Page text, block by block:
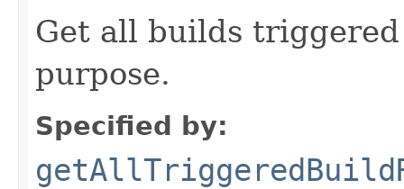
Get all builds
purpose.
Specified by: